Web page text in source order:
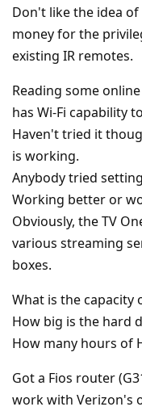
Don't like the idea
money for the
existing IR remotes.
Reading some
has Wi-Fi capability
Haven't tried it
is working.
Anybody tried
Working better or
Obviously, the TV
various streaming
boxes.
What is the capacity
How big is the hard
How many hours of
Got a Fios router
work with Verizon's